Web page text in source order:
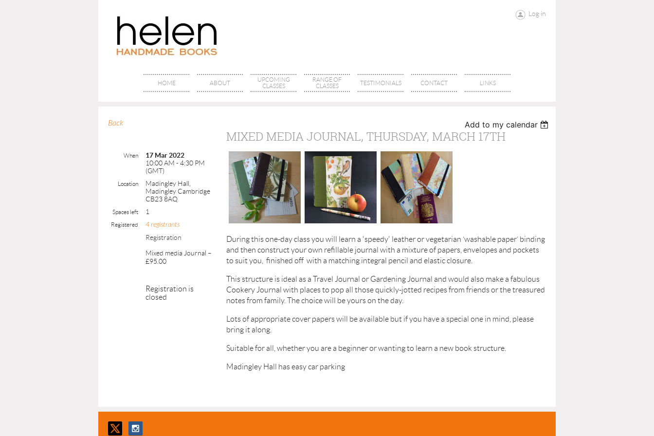
Log in
HOME ABOUT
UPCOMING
CLASSES
RANGE OF
CLASSES
TESTIMONIALS CONTACT LINKS
Back Add to my calendar
MIXED MEDIA JOURNAL, THURSDAY, MARCH 17TH
When
17 Mar 2022
10:00 AM - 4:30 PM
(GMT)
Location
Madingley Hall,
Madingley Cambridge
CB23 8AQ
Spaces left 1
Registered 4 registrants
Registration
Mixed media Journal –
£95.00
Registration is
closed
During this one-day class you will learn a 'speedy' leather or vegetarian ‘washable paper’ binding
and then construct your own refillable journal with a mixture of papers, envelopes and pockets
to suit you, finished off with a matching integral pencil and elastic closure.
This structure is ideal as a Travel Journal or Gardening Journal and would also make a fabulous
Cookery Journal with places to pop all those quickly-jotted recipes from friends or the treasured
notes from family. The choice will be yours on the day.
Lots of appropriate cover papers will be available but if you have a special one in mind, please
bring it along.
Suitable for all, whether you are a beginner or wanting to learn a new book structure.
Madingley Hall has easy car parking